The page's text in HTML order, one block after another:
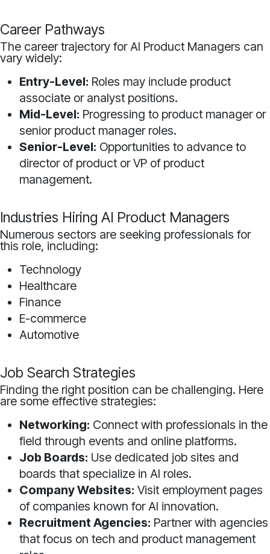
Career Pathways
The career trajectory for AI Product Managers can
vary widely:
Entry-Level: Roles may include product
associate or analyst positions.
Mid-Level: Progressing to product manager or
senior product manager roles.
Senior-Level: Opportunities to advance to
director of product or VP of product
management.
Industries Hiring AI Product Managers
Numerous sectors are seeking professionals for
this role, including:
Technology
Healthcare
Finance
E-commerce
Automotive
Job Search Strategies
Finding the right position can be challenging. Here
are some effective strategies:
Networking: Connect with professionals in the
field through events and online platforms.
Job Boards: Use dedicated job sites and
boards that specialize in AI roles.
Company Websites: Visit employment pages
of companies known for AI innovation.
Recruitment Agencies: Partner with agencies
that focus on tech and product management